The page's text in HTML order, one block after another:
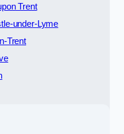
Trent
under-Lyme
Trent